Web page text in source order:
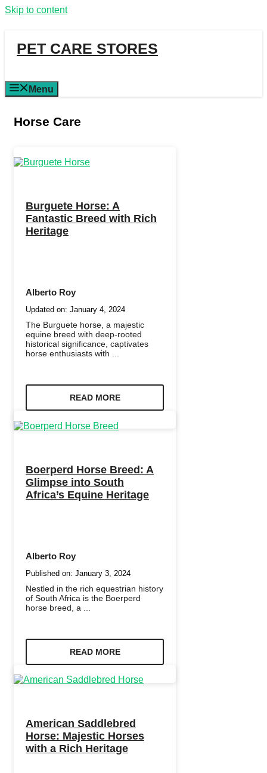
Skip to content
PET CARE STORES
Menu
Horse Care
Burguete Horse: A
Fantastic Breed with Rich
Heritage
Alberto Roy
Updated on: January 4, 2024
The Burguete horse, a majestic
equine breed with deep-rooted
historical significance, captivates
horse enthusiasts with ...
READ MORE
Boerperd Horse Breed: A
Glimpse into South
Africa’s Equine Heritage
Alberto Roy
Published on: January 3, 2024
Nestled in the rich equestrian history
of South Africa is the Boerperd
horse breed, a ...
READ MORE
American Saddlebred
Horse: Majestic Horses
with a Rich Heritage